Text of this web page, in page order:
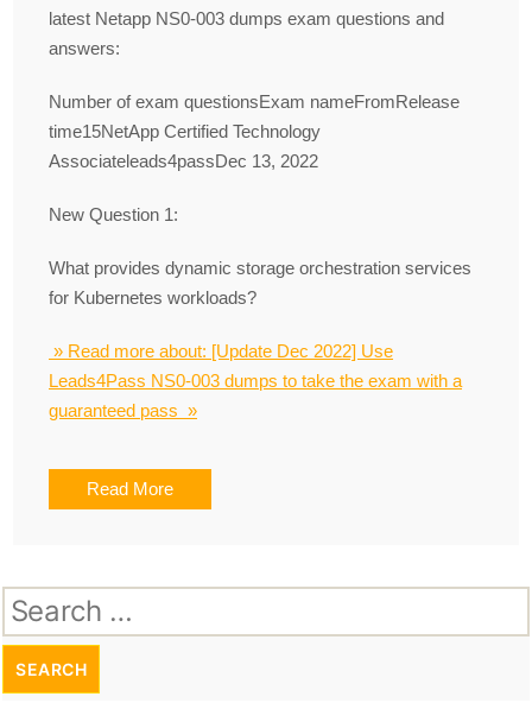
latest Netapp NS0-003 dumps exam questions and
answers:
Number of exam questionsExam nameFromRelease
time15NetApp Certified Technology
Associateleads4passDec 13, 2022
New Question 1:
What provides dynamic storage orchestration services
for Kubernetes workloads?
» Read more about: [Update Dec 2022] Use
Leads4Pass NS0-003 dumps to take the exam with a
guaranteed pass »
Read More
Search
for: